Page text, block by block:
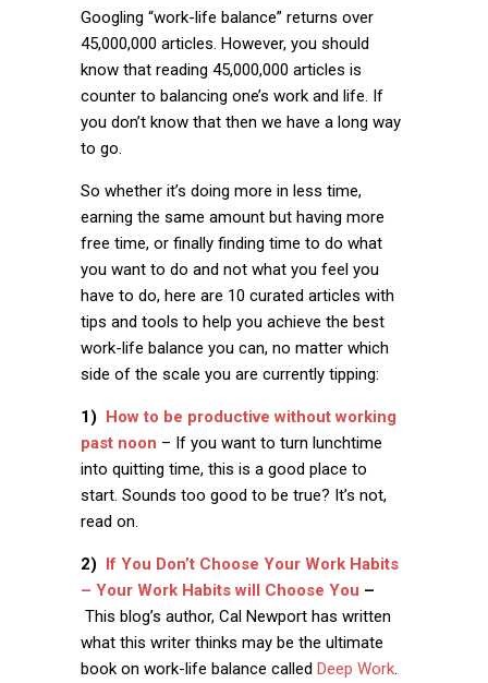
Googling “work-life balance” returns over
45,000,000 articles. However, you should
know that reading 45,000,000 articles is
counter to balancing one’s work and life. If
you don’t know that then we have a long way
to go.
So whether it’s doing more in less time,
earning the same amount but having more
free time, or finally finding time to do what
you want to do and not what you feel you
have to do, here are 10 curated articles with
tips and tools to help you achieve the best
work-life balance you can, no matter which
side of the scale you are currently tipping:
1) How to be productive without working
past noon – If you want to turn lunchtime
into quitting time, this is a good place to
start. Sounds too good to be true? It’s not,
read on.
2) If You Don’t Choose Your Work Habits
– Your Work Habits will Choose You –
This blog’s author, Cal Newport has written
what this writer thinks may be the ultimate
book on work-life balance called Deep Work.